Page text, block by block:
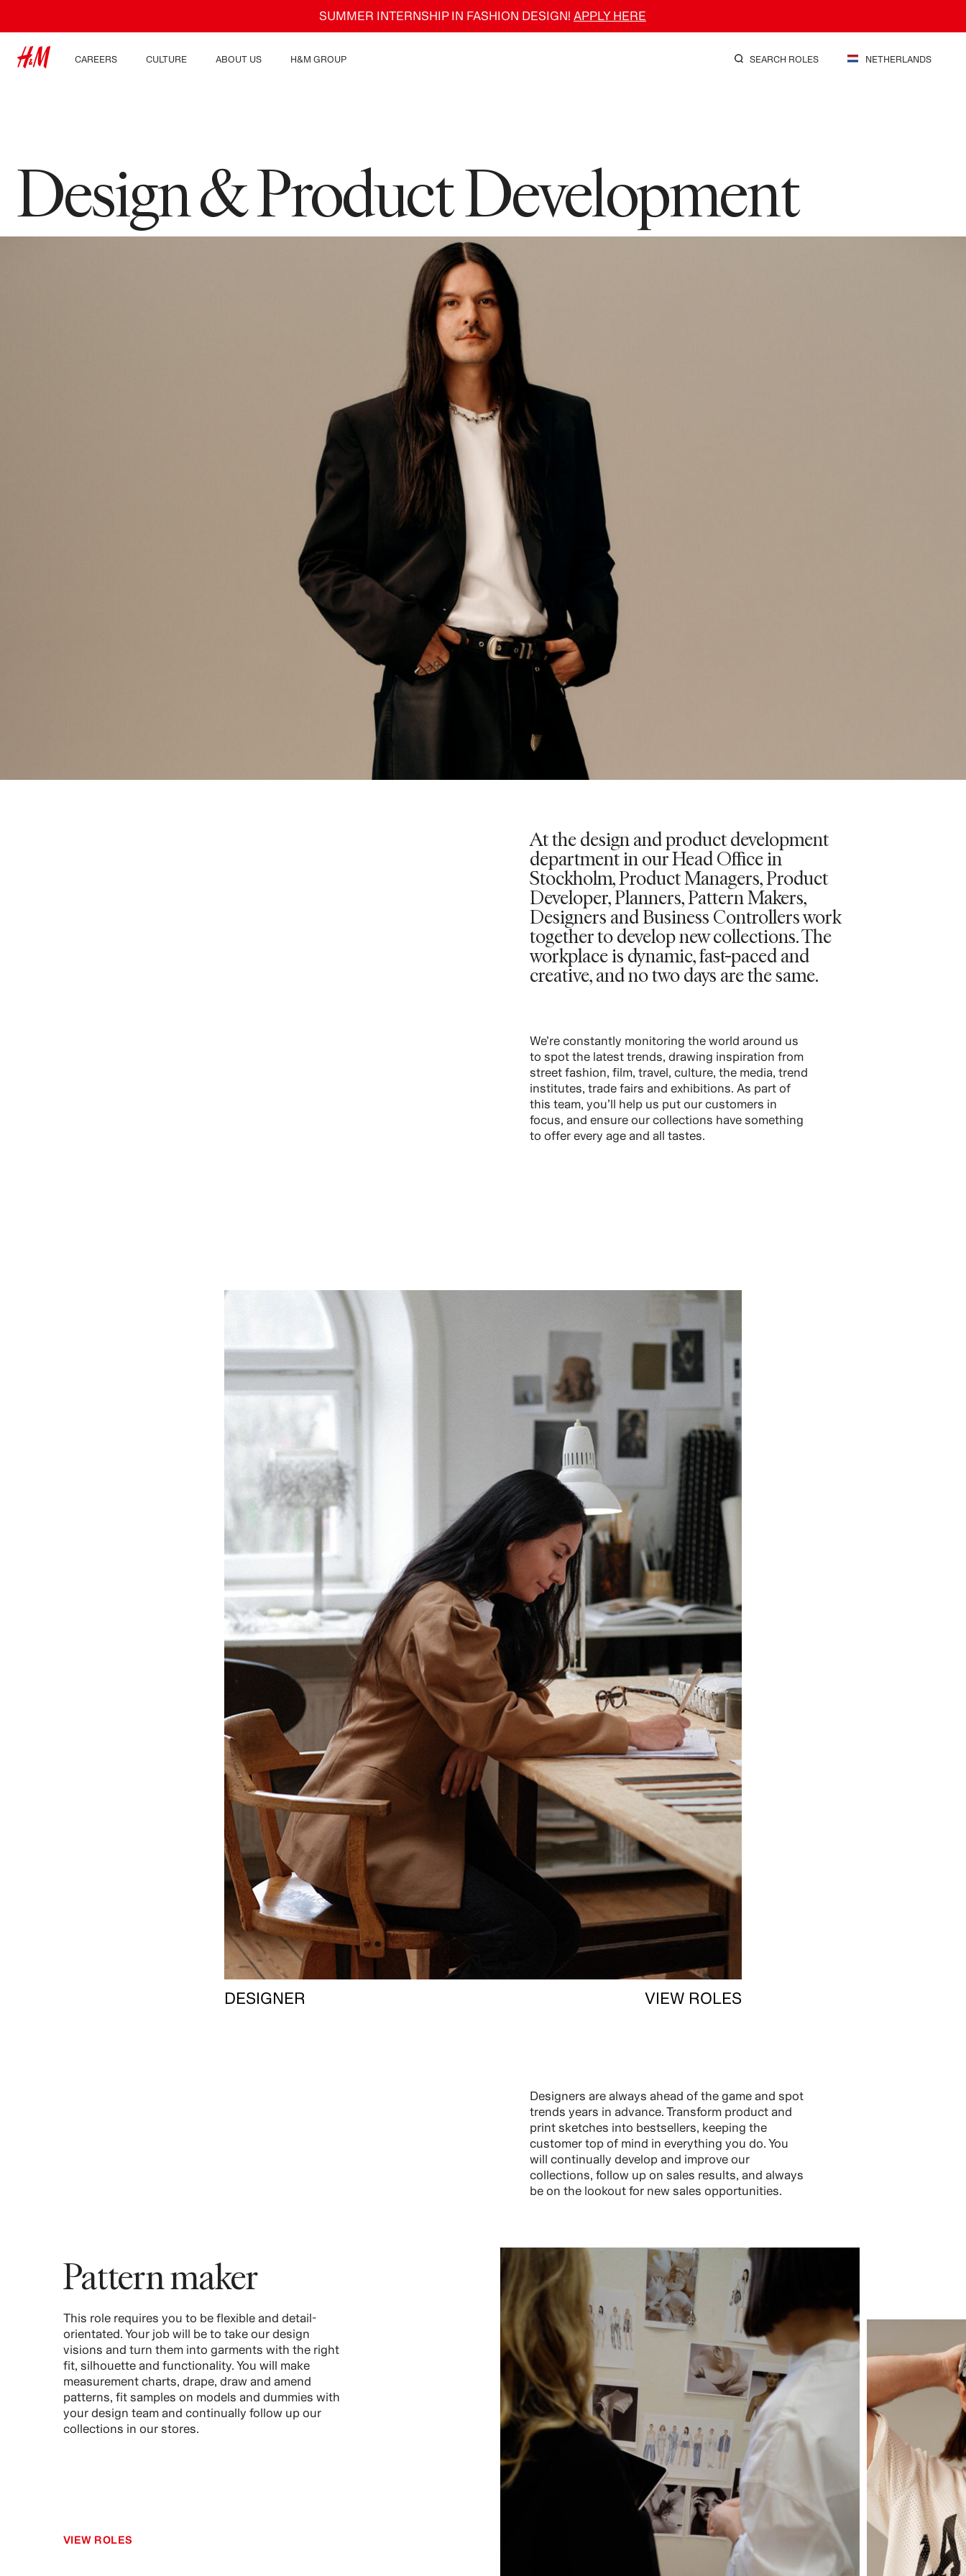
CAREERS
CULTURE
ABOUT US
H&M GROUP
SEARCH ROLES NETHERLANDS
SUMMER INTERNSHIP IN FASHION DESIGN! APPLY HERE
Design & Product Development
At the design and product development
department in our Head Office in
Stockholm, Product Managers, Product
Developer, Planners, Pattern Makers,
Designers and Business Controllers work
together to develop new collections. The
workplace is dynamic, fast-paced and
creative, and no two days are the same.
We’re constantly monitoring the world around us
to spot the latest trends, drawing inspiration from
street fashion, film, travel, culture, the media, trend
institutes, trade fairs and exhibitions. As part of
this team, you’ll help us put our customers in
focus, and ensure our collections have something
to offer every age and all tastes.
DESIGNER VIEW ROLES
Designers are always ahead of the game and spot
trends years in advance. Transform product and
print sketches into bestsellers, keeping the
customer top of mind in everything you do. You
will continually develop and improve our
collections, follow up on sales results, and always
be on the lookout for new sales opportunities.
Pattern maker
This role requires you to be flexible and detail-
orientated. Your job will be to take our design
visions and turn them into garments with the right
fit, silhouette and functionality. You will make
measurement charts, drape, draw and amend
patterns, fit samples on models and dummies with
your design team and continually follow up our
collections in our stores.
VIEW ROLES